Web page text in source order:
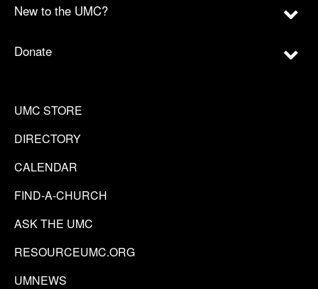
New to the UMC?
Donate
UMC STORE
DIRECTORY
CALENDAR
FIND-A-CHURCH
ASK THE UMC
RESOURCEUMC.ORG
UMNEWS